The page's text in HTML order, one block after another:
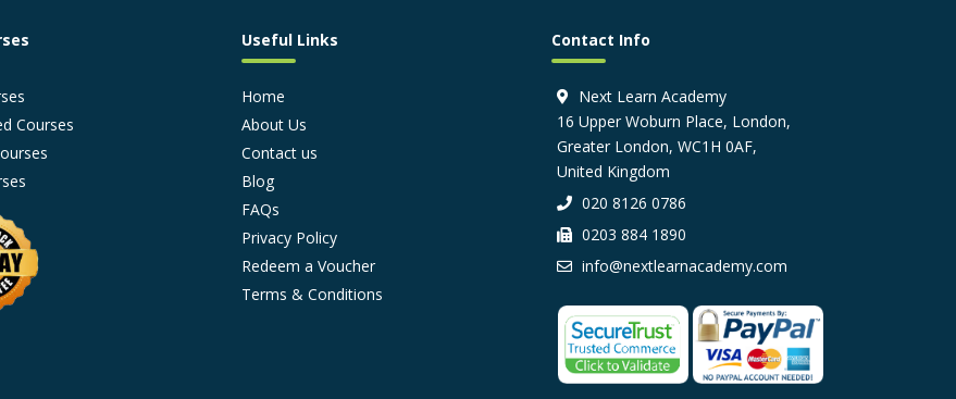
Courses
Useful Links
Home
About Us
Contact us
Blog
FAQs
Privacy Policy
Redeem a Voucher
Terms & Conditions
Contact Info
Next Learn Academy
16 Upper Woburn Place, London,
Greater London, WC1H 0AF,
United Kingdom
020 8126 0786
0203 884 1890
info@nextlearnacademy.com